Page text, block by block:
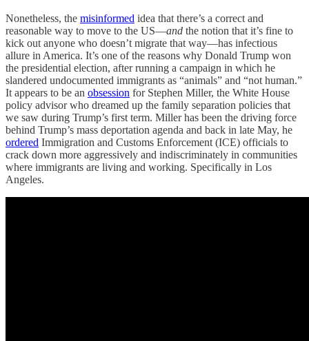
Nonetheless, the misinformed idea that there’s a correct and
reasonable way to move to the US—and the notion that it’s fine to
kick out anyone who doesn’t migrate that way—has infectious
allure in America. It’s one of the reasons why Donald Trump won
the presidential election, after running a campaign in which he
slandered undocumented immigrants as “animals” and “not human.”
It appears to be an obsession for Stephen Miller, the White House
policy advisor who dreamed up the family separation policies that
we saw during Trump’s first term. Miller has been the driving force
behind Trump’s mass deportation agenda and back in late May, he
ordered Immigration and Customs Enforcement (ICE) officials to
crack down more aggressively and indiscriminately in communities
where immigrants are living and working. Specifically in Los
Angeles.